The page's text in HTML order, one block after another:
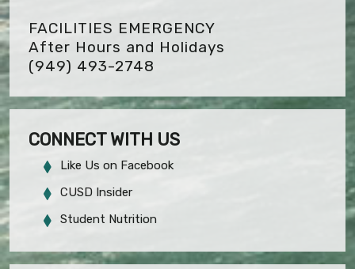
FACILITIES EMERGENCY
After Hours and Holidays
(949) 493-2748
CONNECT WITH US
Like Us on Facebook
CUSD Insider
Student Nutrition